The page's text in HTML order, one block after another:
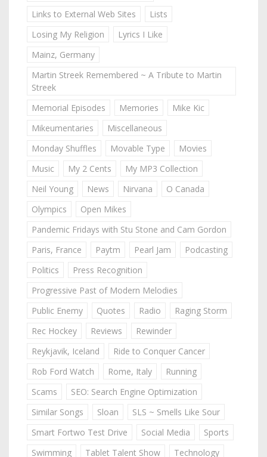
Links to External Web Sites
Lists
Losing My Religion
Lyrics I Like
Mainz, Germany
Martin Streek Remembered ~ A Tribute to Martin
Streek
Memorial Episodes
Memories
Mike Kic
Mikeumentaries
Miscellaneous
Monday Shuffles
Movable Type
Movies
Music
My 2 Cents
My MP3 Collection
Neil Young
News Nirvana
O Canada
Olympics
Open Mikes
Pandemic Fridays with Stu Stone and Cam Gordon
Paris, France
Paytm Pearl Jam
Podcasting
Politics
Press Recognition
Progressive Past of Modern Melodies
Public Enemy
Quotes Radio
Raging Storm
Rec Hockey
Reviews
Rewinder
Reykjavik, Iceland
Ride to Conquer Cancer
Rob Ford Watch
Rome, Italy
Running
Scams
SEO: Search Engine Optimization
Similar Songs
Sloan
SLS ~ Smells Like Sour
Smart Fortwo Test Drive
Social Media
Sports
Swimming
Tablet Talent Show
Technology